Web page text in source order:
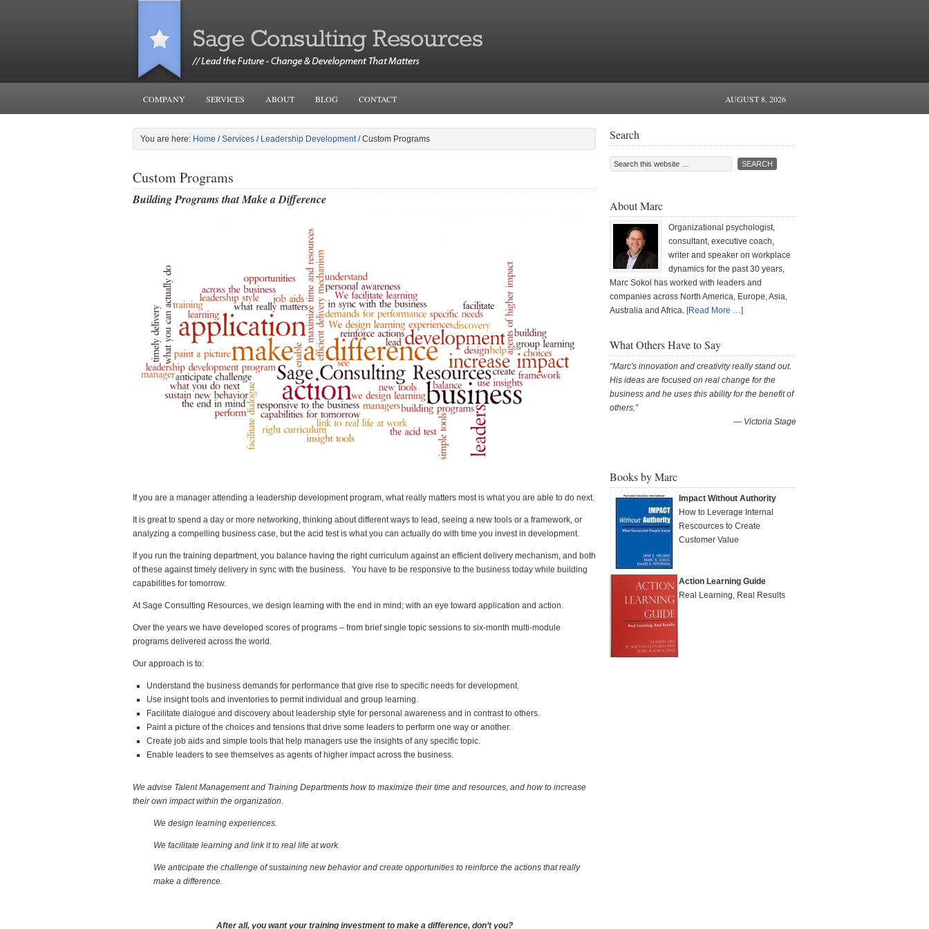
COMPANY SERVICES ABOUT BLOG CONTACT AUGUST 8, 2026
You are here: Home /Services / Leadership Development/ Custom Programs
Custom Programs
Building Programs that Make a Difference
If you are a manager attending a leadership development program, what really matters most is what you are able to do next.
It is great to spend a day or more networking, thinking about different ways to lead, seeing a new tools or a framework, or
analyzing a compelling business case, but the acid test is what you can actually do with time you invest in development.
If you run the training department, you balance having the right curriculum against an efficient delivery mechanism, and both
of these against timely delivery in sync with the business. You have to be responsive to the business today while building
capabilities for tomorrow.
At Sage Consulting Resources, we design learning with the end in mind; with an eye toward application and action.
Over the years we have developed scores of programs – from brief single topic sessions to six-month multi-module
programs delivered across the world.
Our approach is to:
Understand the business demands for performance that give rise to specific needs for development.
Use insight tools and inventories to permit individual and group learning.
Facilitate dialogue and discovery about leadership style for personal awareness and in contrast to others.
Paint a picture of the choices and tensions that drive some leaders to perform one way or another.
Create job aids and simple tools that help managers use the insights of any specific topic.
Enable leaders to see themselves as agents of higher impact across the business.
We advise Talent Management and Training Departments how to maximize their time and resources, and how to increase
their own impact within the organization.
We design learning experiences.
We facilitate learning and link it to real life at work.
We anticipate the challenge of sustaining new behavior and create opportunities to reinforce the actions that really
make a difference.
After all, you want your training investment to make a difference, don’t you?
Search
About Marc
Organizational psychologist,
consultant, executive coach,
writer and speaker on workplace
dynamics for the past 30 years,
Marc Sokol has worked with leaders and
companies across North America, Europe, Asia,
Australia and Africa. [Read More …]
What Others Have to Say
Marc's innovation and creativity really stand out.
His ideas are focused on real change for the
business and he uses this ability for the benefit of
others.
— Victoria Stage
Books by Marc
Impact Without Authority
How to Leverage Internal
Rescources to Create
Customer Value
Action Learning Guide
Real Learning, Real Results